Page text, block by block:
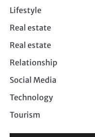
Lifestyle
Real estate
Real estate
Relationship
Social Media
Technology
Tourism